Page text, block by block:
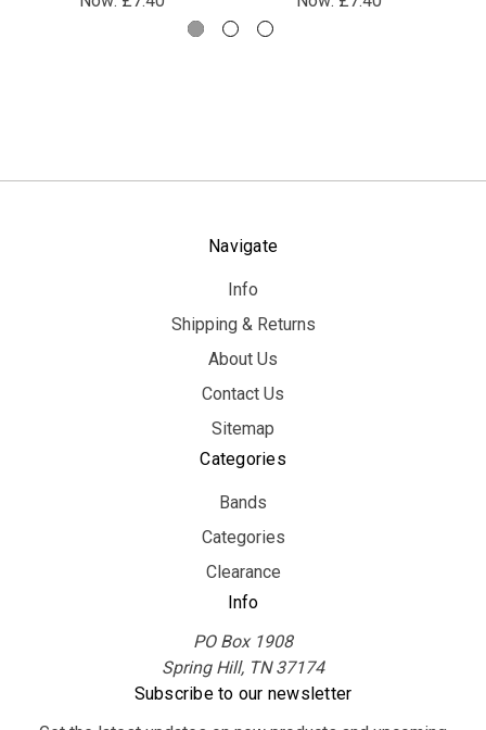
Navigate
Info
Shipping & Returns
About Us
Contact Us
Sitemap
Categories
Bands
Categories
Clearance
Info
PO Box 1908
Spring Hill, TN 37174
Subscribe to our newsletter